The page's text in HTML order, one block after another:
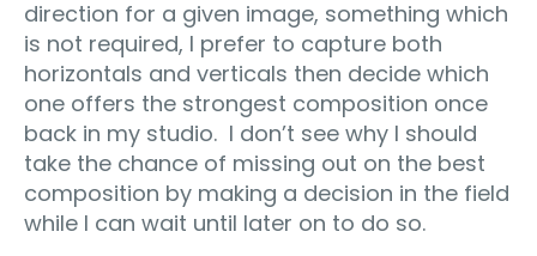
direction for a given image, something which
is not required, I prefer to capture both
horizontals and verticals then decide which
one offers the strongest composition once
back in my studio. I don’t see why I should
take the chance of missing out on the best
composition by making a decision in the field
while I can wait until later on to do so.